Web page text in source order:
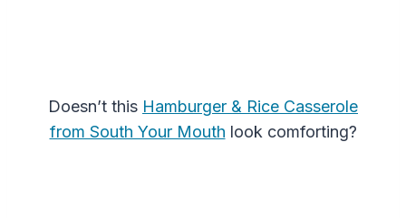
Doesn’t this Hamburger & Rice Casserole
from South Your Mouth look comforting?